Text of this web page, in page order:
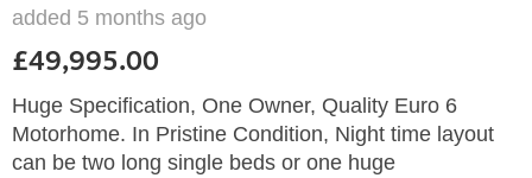
added 5 months ago
£49,995.00
Huge Specification, One Owner, Quality Euro 6
Motorhome. In Pristine Condition, Night time layout
can be two long single beds or one huge